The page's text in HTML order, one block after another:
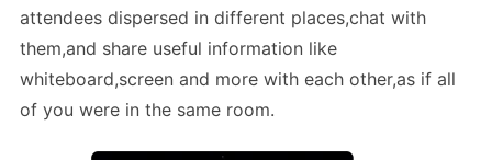
attendees dispersed in different places,chat with
them,and share useful information like
whiteboard,screen and more with each other,as if all
of you were in the same room.